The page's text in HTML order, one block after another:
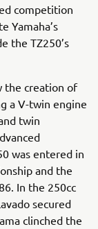
competition
Yamaha’s
the TZ250’s
the creation of
a V-twin engine
twin
was entered in
and the
In the 250cc
secured
clinched the